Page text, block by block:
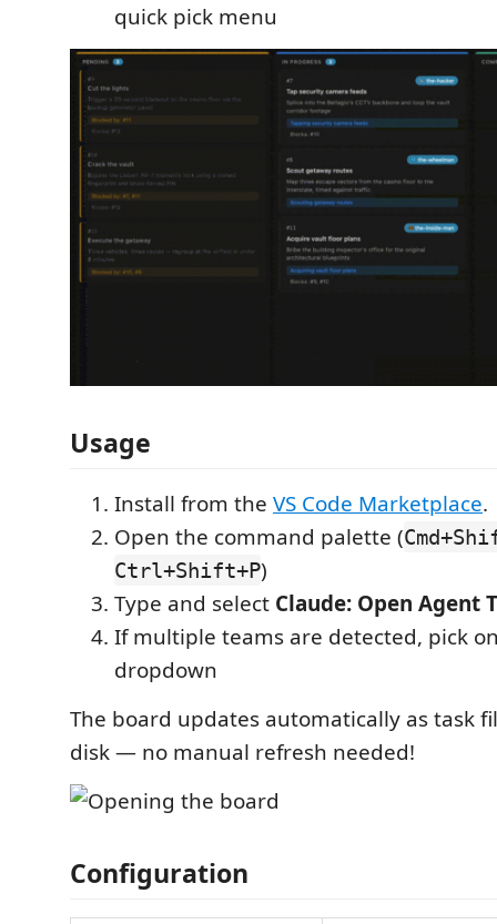
quick pick menu
Usage
Install from the VS Code Marketplace.
Open the command palette (
Ctrl+Shift+P)
Type and select Claude: Open Agent
If multiple teams are detected, pick
dropdown
The board updates automatically as task
disk — no manual refresh needed!
Configuration